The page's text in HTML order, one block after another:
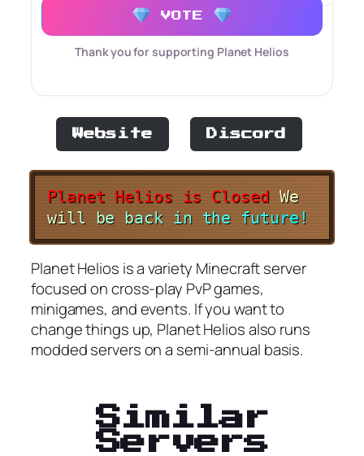
VOTE
Thank you for supporting Planet Helios
Website Discord
Planet Helios is Closed We
will be back in the future!
Planet Helios is a variety Minecraft server
focused on cross-play PvP games,
minigames, and events. If you want to
change things up, Planet Helios also runs
modded servers on a semi-annual basis.
Similar
Servers